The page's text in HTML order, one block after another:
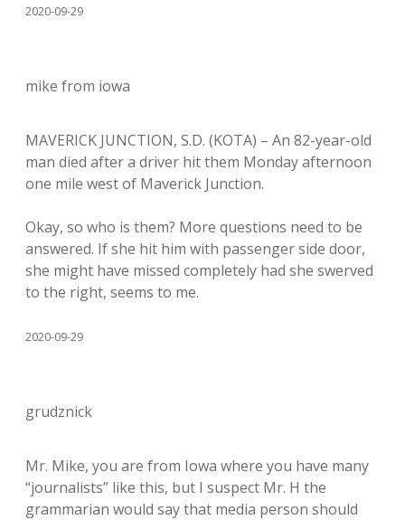
2020-09-29
mike from iowa
MAVERICK JUNCTION, S.D. (KOTA) – An 82-year-old
man died after a driver hit them Monday afternoon
one mile west of Maverick Junction.
Okay, so who is them? More questions need to be
answered. If she hit him with passenger side door,
she might have missed completely had she swerved
to the right, seems to me.
2020-09-29
grudznick
Mr. Mike, you are from Iowa where you have many
“journalists” like this, but I suspect Mr. H the
grammarian would say that media person should